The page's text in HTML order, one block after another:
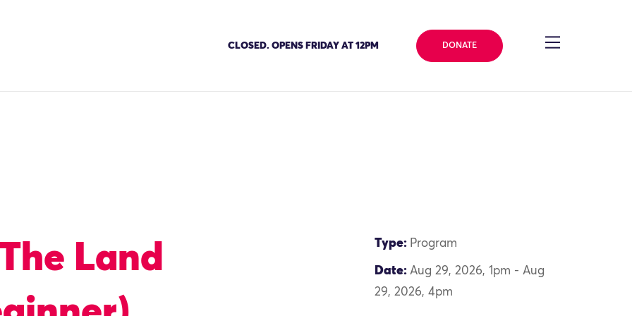
CLOSED. OPENS FRIDAY AT 12PM DONATE
Land
Type: Program
Date: Aug 29, 2026, 1pm - Aug
29, 2026, 4pm